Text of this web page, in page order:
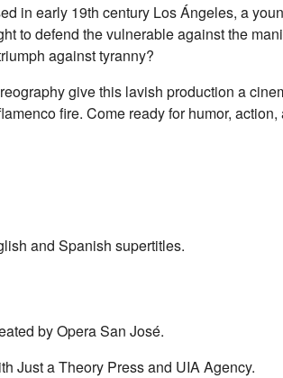
in early 19th century Los Ángeles, a
to defend the vulnerable against the
against tyranny?
give this lavish production a
fire. Come ready for humor,
and Spanish supertitles.
by Opera San José.
Just a Theory Press and UIA Agency.